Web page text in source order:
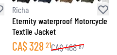
Richa
Eternity waterproof Motorcycle
Textile Jacket
CA$328 21CA$468 87